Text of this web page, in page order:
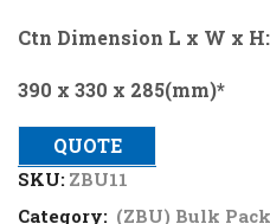
Ctn Dimension L x W x H:
390 x 330 x 285(mm)*
QUOTE
SKU: ZBU11
Category: (ZBU) Bulk